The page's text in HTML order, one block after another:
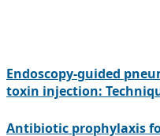
Endoscopy-guided
toxin injection:
Antibiotic prophylaxis